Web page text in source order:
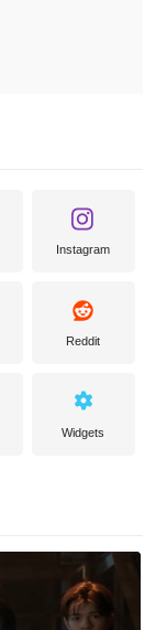
Instagram
Reddit
Widgets